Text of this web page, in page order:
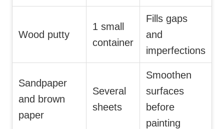
Wood putty
1 small
container
Fills gaps
and
imperfections
Sandpaper
and brown
paper
Several
sheets
Smoothen
surfaces
before
painting